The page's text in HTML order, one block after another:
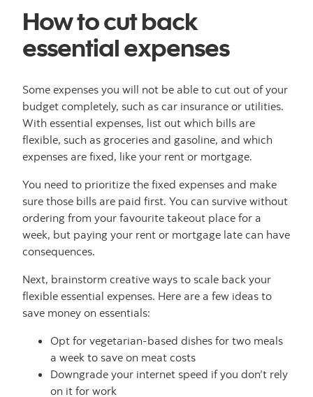
How to cut back
essential expenses
Some expenses you will not be able to cut out of your
budget completely, such as car insurance or utilities.
With essential expenses, list out which bills are
flexible, such as groceries and gasoline, and which
expenses are fixed, like your rent or mortgage.
You need to prioritize the fixed expenses and make
sure those bills are paid first. You can survive without
ordering from your favourite takeout place for a
week, but paying your rent or mortgage late can have
consequences.
Next, brainstorm creative ways to scale back your
flexible essential expenses. Here are a few ideas to
save money on essentials:
Opt for vegetarian-based dishes for two meals
a week to save on meat costs
Downgrade your internet speed if you don’t rely
on it for work